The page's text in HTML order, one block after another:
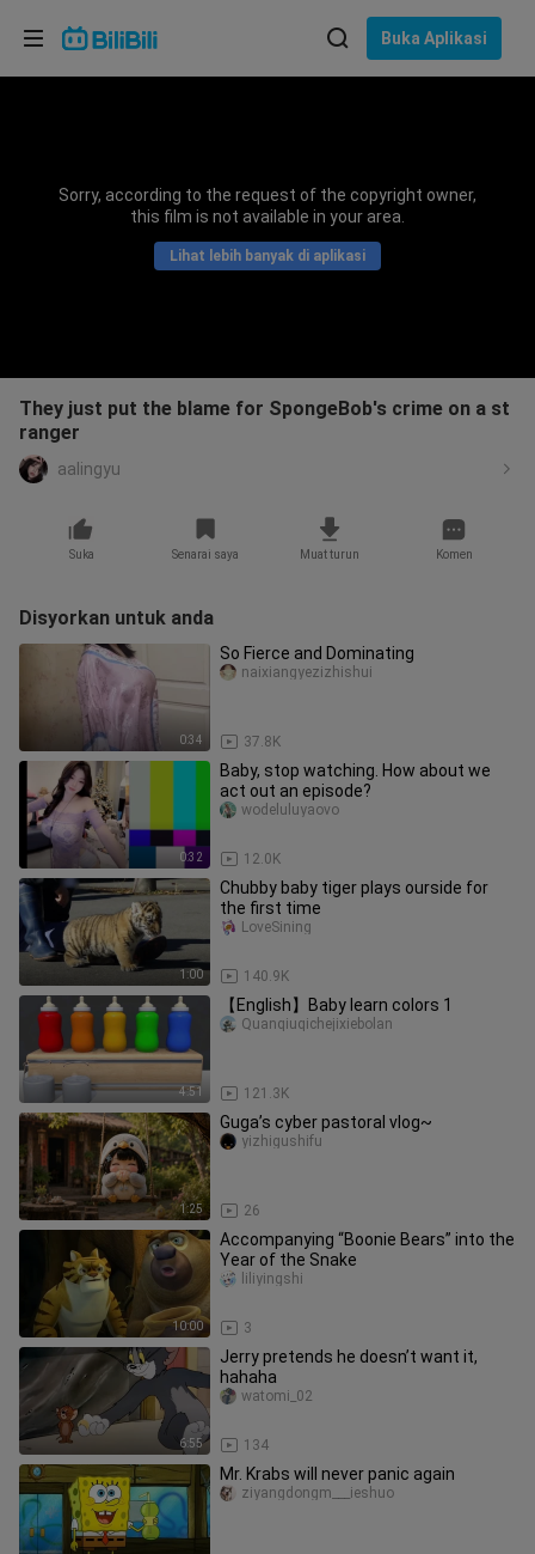
Buka Aplikasi
Sorry, according to the request of the copyright owner,
this film is not available in your area.
Lihat lebih banyak di aplikasi
They just put the blame for SpongeBob's crime on a st
ranger
aalingyu
Suka Senarai saya Muat turun Komen
Disyorkan untuk anda
0:34
So Fierce and Dominating
37.8K
naixiangyezizhishui
0:32
Baby, stop watching. How about we
act out an episode?
12.0K
wodeluluyaovo
1:00
Chubby baby tiger plays ourside for
the first time
140.9K
LoveSining
4:51
【English】Baby learn colors 1
121.3K
Quanqiuqichejixiebolan
1:25
Guga’s cyber pastoral vlog~
26
yizhigushifu
10:00
Accompanying “Boonie Bears” into the
Year of the Snake
3
liliyingshi
6:55
Jerry pretends he doesn’t want it,
hahaha
134
watomi_02
Mr. Krabs will never panic again
ziyangdongm___ieshuo
Pilih bahasa
Bahasa Indonesia